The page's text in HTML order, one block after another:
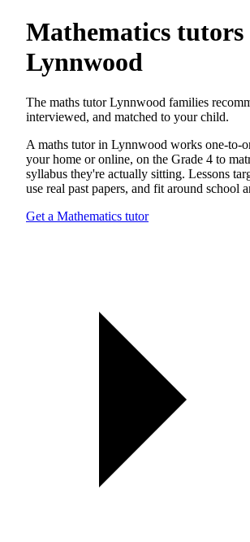
Mathematics
Lynnwood
The maths tutor Lynnwood families
interviewed, and matched to your child.
A maths tutor in Lynnwood works one-to-
your home or online, on the Grade 4 to
syllabus they're actually sitting. Lessons
use real past papers, and fit around school
Get a Mathematics tutor